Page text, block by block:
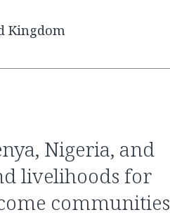
Kingdom
livelihoods for
communities